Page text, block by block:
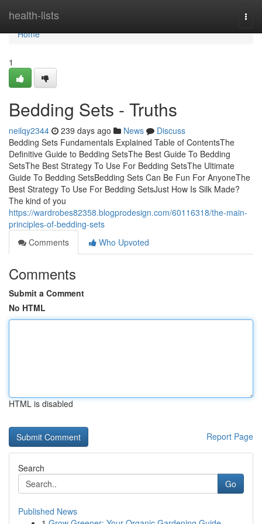
health-lists
Home
Home
1
Bedding Sets - Truths
neilqy2344 239 days ago News
Discuss
Bedding Sets Fundamentals Explained Table of ContentsThe
Definitive Guide to Bedding SetsThe Best Guide To Bedding
SetsThe Best Strategy To Use For Bedding SetsThe Ultimate
Guide To Bedding SetsBedding Sets Can Be Fun For AnyoneThe
Best Strategy To Use For Bedding SetsJust How Is Silk Made?
The kind of you
https://wardrobes82358.blogprodesign.com/60116318/the-main-
principles-of-bedding-sets
Comments
Who Upvoted
Comments
Submit a Comment
No HTML
HTML is disabled
Report Page
Search
Go
Published News